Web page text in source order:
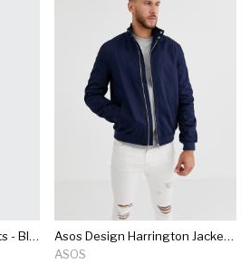
Snap Zipper Ii Cargo Pants - Black
Asos Design Harrington Jacket With Funnel Neck In Navy
ASOS